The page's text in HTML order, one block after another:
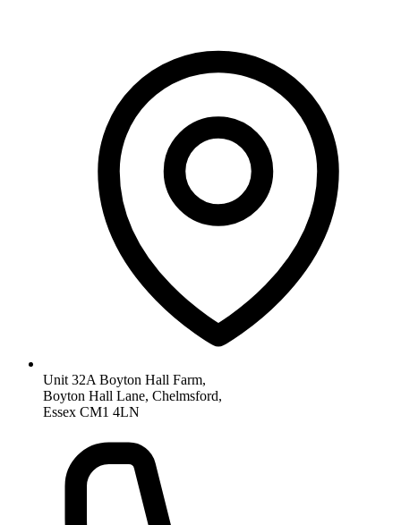
Unit 32A Boyton Hall Farm,
Boyton Hall Lane, Chelmsford,
Essex CM1 4LN